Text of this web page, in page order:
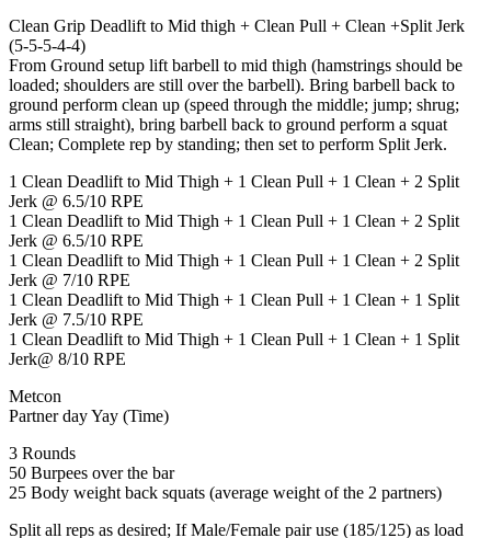
Clean Grip Deadlift to Mid thigh + Clean Pull + Clean +Split Jerk
(5-5-5-4-4)
From Ground setup lift barbell to mid thigh (hamstrings should be
loaded; shoulders are still over the barbell). Bring barbell back to
ground perform clean up (speed through the middle; jump; shrug;
arms still straight), bring barbell back to ground perform a squat
Clean; Complete rep by standing; then set to perform Split Jerk.
1 Clean Deadlift to Mid Thigh + 1 Clean Pull + 1 Clean + 2 Split
Jerk @ 6.5/10 RPE
1 Clean Deadlift to Mid Thigh + 1 Clean Pull + 1 Clean + 2 Split
Jerk @ 6.5/10 RPE
1 Clean Deadlift to Mid Thigh + 1 Clean Pull + 1 Clean + 2 Split
Jerk @ 7/10 RPE
1 Clean Deadlift to Mid Thigh + 1 Clean Pull + 1 Clean + 1 Split
Jerk @ 7.5/10 RPE
1 Clean Deadlift to Mid Thigh + 1 Clean Pull + 1 Clean + 1 Split
Jerk@ 8/10 RPE
Metcon
Partner day Yay (Time)
3 Rounds
50 Burpees over the bar
25 Body weight back squats (average weight of the 2 partners)
Split all reps as desired; If Male/Female pair use (185/125) as load